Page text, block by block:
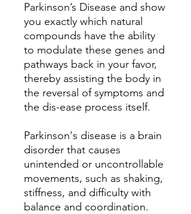
Parkinson’s Disease and show
you exactly which natural
compounds have the ability
to modulate these genes and
pathways back in your favor,
thereby assisting the body in
the reversal of symptoms and
the dis-ease process itself.
Parkinson's disease is a brain
disorder that causes
unintended or uncontrollable
movements, such as shaking,
stiffness, and difficulty with
balance and coordination.